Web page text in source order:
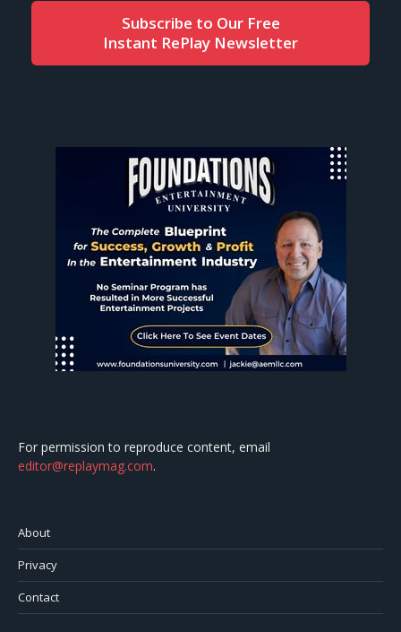
Subscribe to Our Free
Instant RePlay Newsletter
For permission to reproduce content, email
editor@replaymag.com.
About
Privacy
Contact